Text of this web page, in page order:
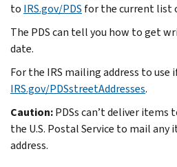
to IRS.gov/PDS for the current list
The PDS can tell you how to get
date.
For the IRS mailing address to use
IRS.gov/PDSstreetAddresses.
Caution:PDSs can’t deliver items
the U.S. Postal Service to mail any
address.